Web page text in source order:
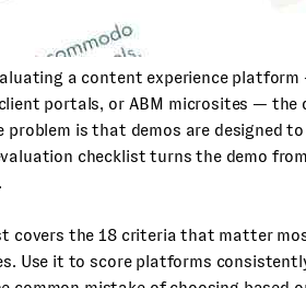
a content experience
portals, or ABM microsites — the
problem is that demos are designed
checklist turns the demo
covers the 18 criteria that matter
Use it to score platforms